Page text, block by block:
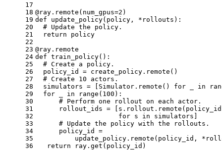
17
18
19
20
21
22
23
24
25
26
27
28
29
30
31
32
33
34
35
36
@ray.remote( num_gpus=2 )
def
update_policy( policy, *rollouts ):
# Update the policy.
return policy
@ray.remote
def train_policy():
# Create a policy.
  policy_id = create_policy.remote()
# Create 10 actors.
  simulators = [Simulator.remote()
for in
for
in range ( 100 ):
# Perform one rollout on each actor.
rollout_ids =
for s in simulators]
# Update the policy with the rollouts.
      policy_id =
update_policy.remote(policy_id,
return ray.get(policy_id)